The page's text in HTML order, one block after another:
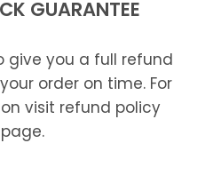
GUARANTEE
give you a full refund
order on time. For
visit refund policy
page.